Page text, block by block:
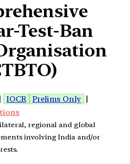
Test-Ban
IOCR Prelims Only
|
regional and global
involving India and/or